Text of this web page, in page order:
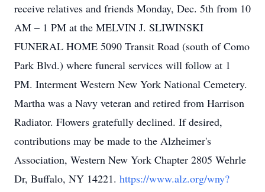
receive relatives and friends Monday, Dec. 5th from 10
AM – 1 PM at the MELVIN J. SLIWINSKI
FUNERAL HOME 5090 Transit Road (south of Como
Park Blvd.) where funeral services will follow at 1
PM. Interment Western New York National Cemetery.
Martha was a Navy veteran and retired from Harrison
Radiator. Flowers gratefully declined. If desired,
contributions may be made to the Alzheimer's
Association, Western New York Chapter 2805 Wehrle
Dr, Buffalo, NY 14221. https://www.alz.org/wny?